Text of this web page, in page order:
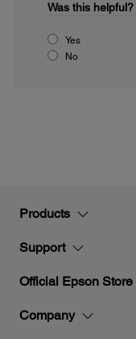
Was this helpful?
Yes
No
Products
Support
Official Epson Store
Company